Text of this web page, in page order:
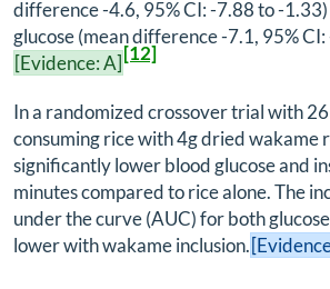
difference -4.6, 95% CI: -7.88 to -
glucose (mean difference -7.1, 95%
[Evidence: A][12]
In a randomized crossover trial with
consuming rice with 4g dried wakame
significantly lower blood glucose and
minutes compared to rice alone. The
under the curve (AUC) for both
lower with wakame inclusion.